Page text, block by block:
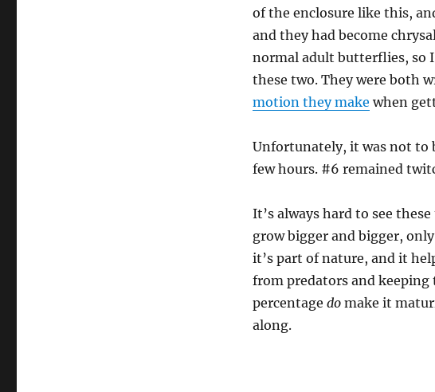
of the enclosure like this,
and they had become
normal adult butterflies, so
these two. They were both
motion they make when
Unfortunately, it was not to
few hours. #6 remained
It’s always hard to see
grow bigger and bigger,
it’s part of nature, and it
from predators and
percentage domake it
along.